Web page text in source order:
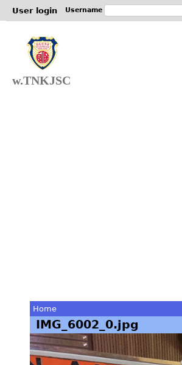
User login Username
w.TNKJSC
You
are
Home
IMG_6002_0.jpg